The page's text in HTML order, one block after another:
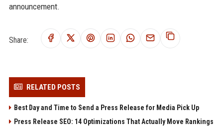
announcement.
Share:
RELATED POSTS
Best Day and Time to Send a Press Release for Media Pick Up
Press Release SEO: 14 Optimizations That Actually Move Rankings